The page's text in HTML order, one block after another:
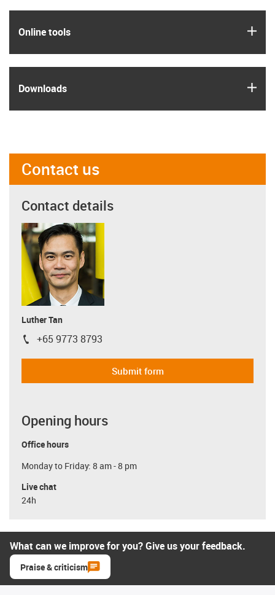
Online tools
Downloads
Contact us
Contact details
Luther Tan
igus-icon-phone
+65 9773 8793
Submit form
Opening hours
Office hours
Monday to Friday: 8 am - 8 pm
Live chat
24h
What can we improve for you? Give us your feedback.
Praise & criticism